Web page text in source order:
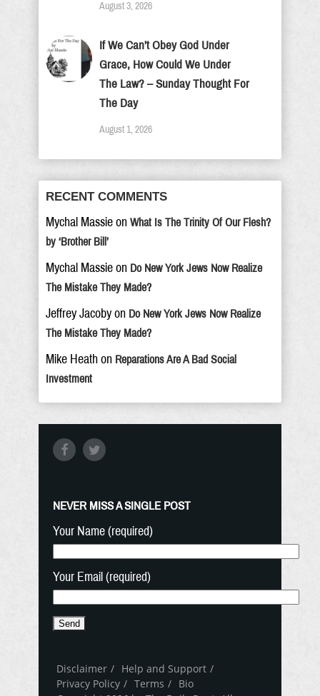
August 3, 2026
If We Can’t Obey God Under
Grace, How Could We Under
The Law? – Sunday Thought For
The Day
August 1, 2026
RECENT COMMENTS
Mychal Massie on What Is The Trinity Of Our Flesh?
by ‘Brother Bill’
Mychal Massie on Do New York Jews Now Realize
The Mistake They Made?
Jeffrey Jacoby on Do New York Jews Now Realize
The Mistake They Made?
Mike Heath on Reparations Are A Bad Social
Investment
NEVER MISS A SINGLE POST
Your Name (required)
Your Email (required)
Disclaimer
Help and Support
Privacy Policy
Terms
Bio